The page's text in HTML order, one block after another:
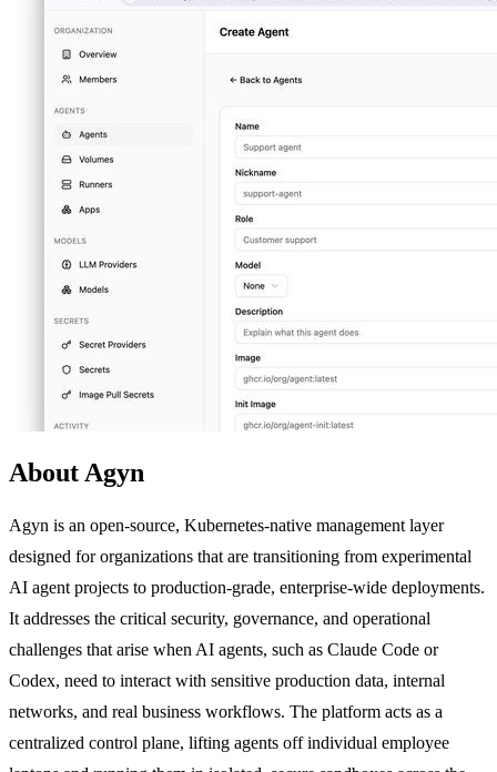
About Agyn
Agyn is an open-source, Kubernetes-native management layer
designed for organizations that are transitioning from experimental
AI agent projects to production-grade, enterprise-wide deployments.
It addresses the critical security, governance, and operational
challenges that arise when AI agents, such as Claude Code or
Codex, need to interact with sensitive production data, internal
networks, and real business workflows. The platform acts as a
centralized control plane, lifting agents off individual employee